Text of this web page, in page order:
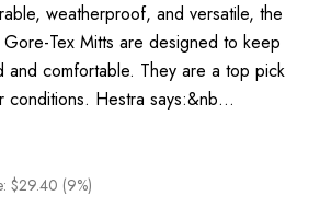
weatherproof, and versatile, the
Tex Mitts are designed to keep
and comfortable. They are a top pick
conditions. Hestra says:&nb…
$29.40 (9%)